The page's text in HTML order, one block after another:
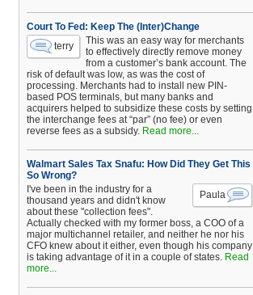
Court To Fed: Keep The (Inter)Change
terry
This was an easy way for merchants
to effectively directly remove money
from a customer’s bank account. The
risk of default was low, as was the cost of
processing. Merchants had to install new PIN-
based POS terminals, but many banks and
acquirers helped to subsidize these costs by setting
the interchange fees at “par” (no fee) or even
reverse fees as a subsidy. Read more...
Walmart Sales Tax Snafu: How Did They Get This
So Wrong?
Paula
I've been in the industry for a
thousand years and didn't know
about these "collection fees".
Actually checked with my former boss, a COO of a
major multichannel retailer, and neither he nor his
CFO knew about it either, even though his company
is taking advantage of it in a couple of states. Read
more...